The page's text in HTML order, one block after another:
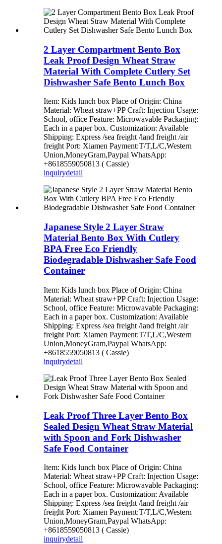
2 Layer Compartment Bento Box
Leak Proof Design Wheat Straw
Material With Complete Cutlery Set
Dishwasher Safe Bento Lunch Box
Item: Kids lunch box Place of Origin: China
Material: Wheat straw+PP Craft: Injection Usage:
School, office Feature: Microwavable Packaging:
Each in a paper box. Customization: Available
Shipping: Express /sea freight /land freight /air
freight Port: Xiamen Payment:T/T,L/C,Western
Union,MoneyGram,Paypal WhatsApp:
+8618559050813 ( Cassie)
inquirydetail
Japanese Style 2 Layer Straw
Material Bento Box With Cutlery
BPA Free Eco Friendly
Biodegradable Dishwasher Safe Food
Container
Item: Kids lunch box Place of Origin: China
Material: Wheat straw+PP Craft: Injection Usage:
School, office Feature: Microwavable Packaging:
Each in a paper box. Customization: Available
Shipping: Express /sea freight /land freight /air
freight Port: Xiamen Payment:T/T,L/C,Western
Union,MoneyGram,Paypal WhatsApp:
+8618559050813 ( Cassie)
inquirydetail
Leak Proof Three Layer Bento Box
Sealed Design Wheat Straw Material
with Spoon and Fork Dishwasher
Safe Food Container
Item: Kids lunch box Place of Origin: China
Material: Wheat straw+PP Craft: Injection Usage:
School, office Feature: Microwavable Packaging:
Each in a paper box. Customization: Available
Shipping: Express /sea freight /land freight /air
freight Port: Xiamen Payment:T/T,L/C,Western
Union,MoneyGram,Paypal WhatsApp:
+8618559050813 ( Cassie)
inquirydetail